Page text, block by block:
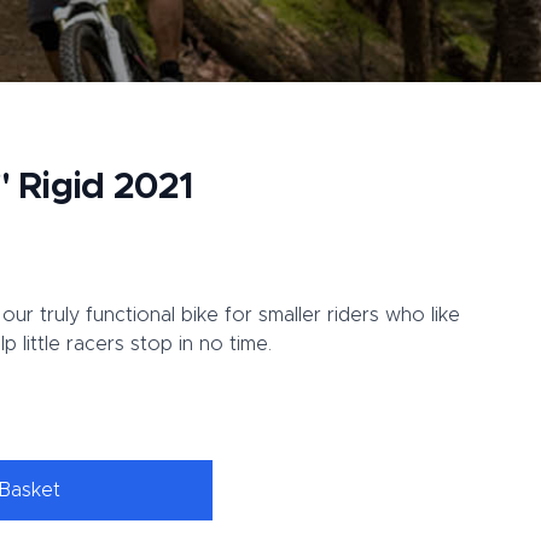
2021
truly functional bike for smaller riders who like
little racers stop in no time.